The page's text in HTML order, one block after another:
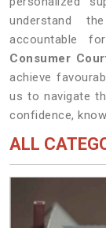
understand
accountable
Consumer
achieve
us to navigate
confidence,
ALL